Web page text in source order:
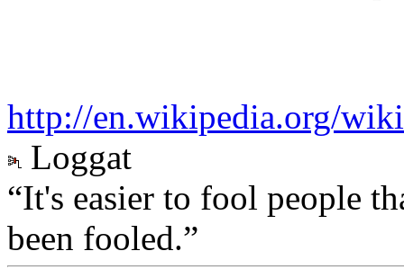
http://en.wikipedia.org/
Loggat
“It's easier to fool people
been fooled.”